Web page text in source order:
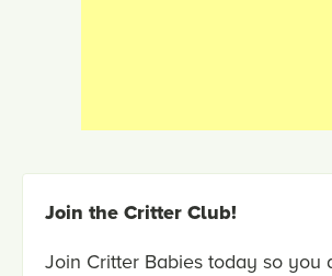
Join the Critter Club!
Join Critter Babies today so you